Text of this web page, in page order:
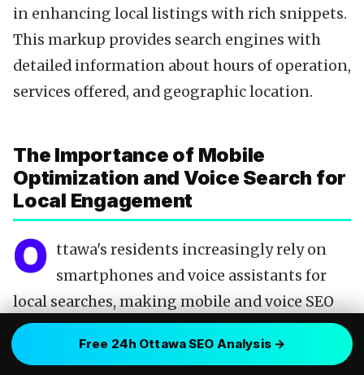
in enhancing local listings with rich snippets.
This markup provides search engines with
detailed information about hours of operation,
services offered, and geographic location.
The Importance of Mobile
Optimization and Voice Search for
Local Engagement
O ttawa's residents increasingly rely on
smartphones and voice assistants for
local searches, making mobile and voice SEO
indispensable. A website optimized for mobile
devices not only ensures a favorable user
Free 24h Ottawa SEO Analysis →